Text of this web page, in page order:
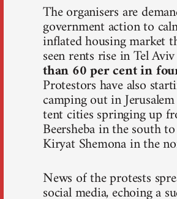
The organisers are
government action to
inflated housing market
seen rents rise in Tel
than 60 per cent in
Protestors have also
camping out in
tent cities springing up
Beersheba in the south
Kiryat Shemona in the
News of the protests
social media, echoing a